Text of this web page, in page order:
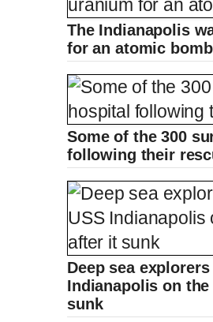
The Indianapolis
for an atomic bomb
Some of the 300
following their
Deep sea
Indianapolis on
sunk